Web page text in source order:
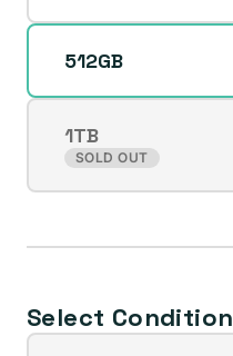
512GB
1TB
SOLD OUT
Variant
Select Condition